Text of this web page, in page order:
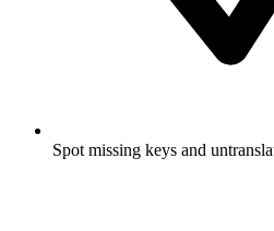
Spot missing keys and